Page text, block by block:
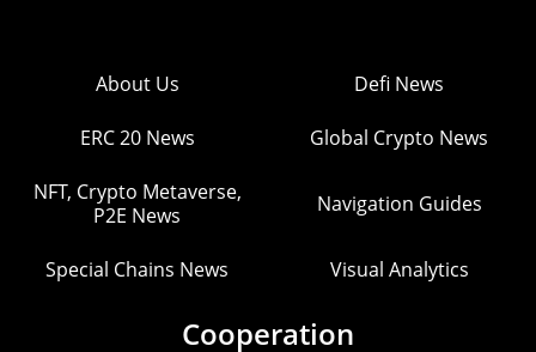
About Us Defi News
ERC 20 News Global Crypto News
NFT, Crypto Metaverse,
P2E News
Navigation Guides
Special Chains News Visual Analytics
Cooperation